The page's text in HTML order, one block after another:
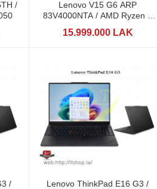
/
Lenovo V15 G6 ARP
83V4000NTA / AMD Ryzen 7
15.999.000 LAK
/
Lenovo ThinkPad E16 G3 /